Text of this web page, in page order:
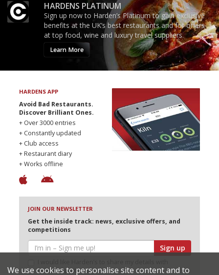
HARDENS PLATINUM
Sign up now to Harden’s Platinum to gain exclusive
benefits at the UK’s best restaurants and for offers
at top food, wine and luxury travel suppliers.
Learn More
HARDENS APP
Avoid Bad Restaurants.
Discover Brilliant Ones.
+ Over 3000 entries
+ Constantly updated
+ Club access
+ Restaurant diary
+ Works offline
JOIN OUR NEWSLETTER
Get the inside track: news, exclusive offers, and
competitions
Sign up
selected partners
We use cookies to personalise site content and to